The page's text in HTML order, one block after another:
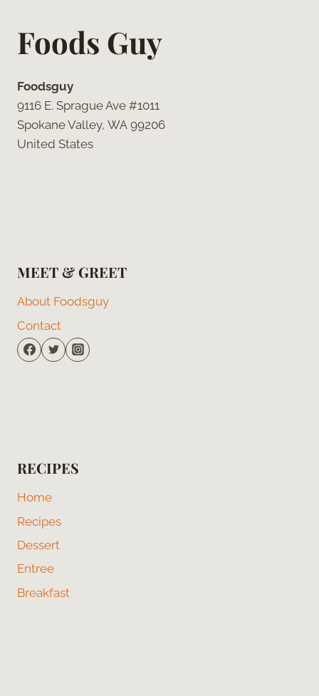
Foods Guy
Foodsguy
9116 E. Sprague Ave #1011
Spokane Valley, WA 99206
United States
MEET & GREET
About Foodsguy
Contact
RECIPES
Home
Recipes
Dessert
Entree
Breakfast